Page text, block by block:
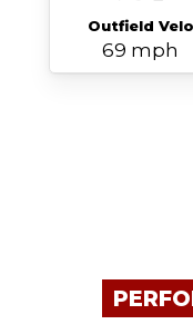
Outfield Velo
69 mph